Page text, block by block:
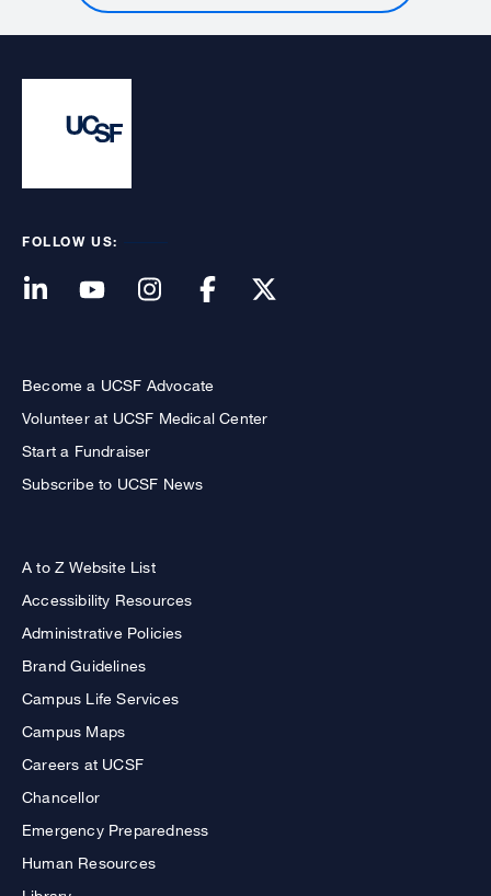
FOLLOW US:
Become a UCSF Advocate
Volunteer at UCSF Medical Center
Start a Fundraiser
Subscribe to UCSF News
A to Z Website List
Accessibility Resources
Administrative Policies
Brand Guidelines
Campus Life Services
Campus Maps
Careers at UCSF
Chancellor
Emergency Preparedness
Human Resources